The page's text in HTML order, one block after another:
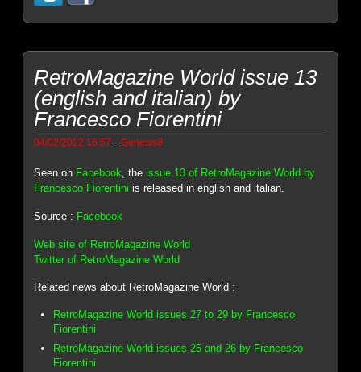
RetroMagazine World issue 13
(english and italian) by
Francesco Fiorentini
04/02/2022 16:57 -Genesis8
Seen on Facebook, theissue 13 of RetroMagazine World by
Francesco Fiorentini is released in english and italian.
Source : Facebook
Web site of RetroMagazine World
Twitter of RetroMagazine World
Related news about RetroMagazine World :
RetroMagazine World issues 27 to 29 by Francesco
Fiorentini
RetroMagazine World issues 25 and 26 by Francesco
Fiorentini